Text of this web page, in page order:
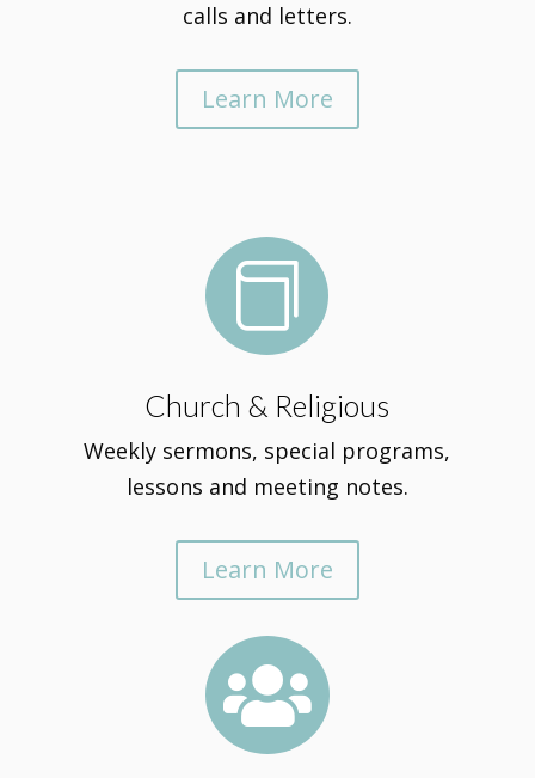
calls and letters.
Learn More

Church & Religious
Weekly sermons, special programs,
lessons and meeting notes.
Learn More
